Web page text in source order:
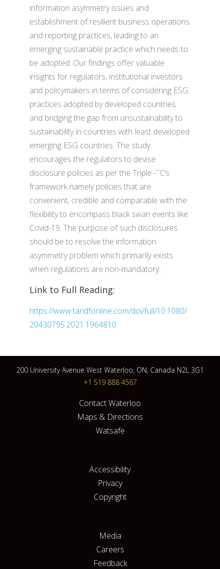
information asymmetry issues and
establishment of resilient business operations
and reporting practices, leading to an
emerging sustainable practice which needs to
be adopted. Our findings offer valuable
insights for regulators, institutional investors
and policymakers in terms of considering ESG
practices adopted by developed countries
and bridging the gap from unsustainability to
sustainability in countries with least developed
emerging ESG countries. The study
encourages the regulators to devise
disclosure policies as per the Triple -˜C’s
framework namely policies that are
convenient, credible and comparable with the
flexibility to encompass black swan events like
Covid-19. The purpose of such disclosures
should be to resolve the information
asymmetry problem which primarily exists
when regulations are non-mandatory.
Link to Full Reading:
https://www.tandfonline.com/doi/full/10.1080/
20430795.2021.1964810
200 University Avenue West Waterloo, ON, Canada N2L 3G1
+1 519 888 4567
Contact Waterloo
Maps & Directions
Watsafe
Accessibility
Privacy
Copyright
Media
Careers
Feedback